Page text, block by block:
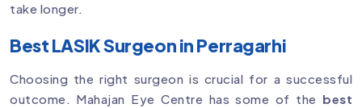
take longer.
Best LASIK Surgeon in Perragarhi
Choosing the right surgeon is crucial for a successful
outcome. Mahajan Eye Centre has some of the best